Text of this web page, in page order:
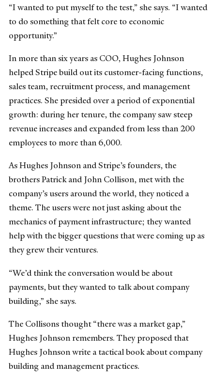
“I wanted to put myself to the test,” she says. “I wanted
to do something that felt core to economic
opportunity.”
In more than six years as COO, Hughes Johnson
helped Stripe build out its customer-facing functions,
sales team, recruitment process, and management
practices. She presided over a period of exponential
growth: during her tenure, the company saw steep
revenue increases and expanded from less than 200
employees to more than 6,000.
As Hughes Johnson and Stripe’s founders, the
brothers Patrick and John Collison, met with the
company’s users around the world, they noticed a
theme. The users were not just asking about the
mechanics of payment infrastructure; they wanted
help with the bigger questions that were coming up as
they grew their ventures.
“We’d think the conversation would be about
payments, but they wanted to talk about company
building,” she says.
The Collisons thought “there was a market gap,”
Hughes Johnson remembers. They proposed that
Hughes Johnson write a tactical book about company
building and management practices.